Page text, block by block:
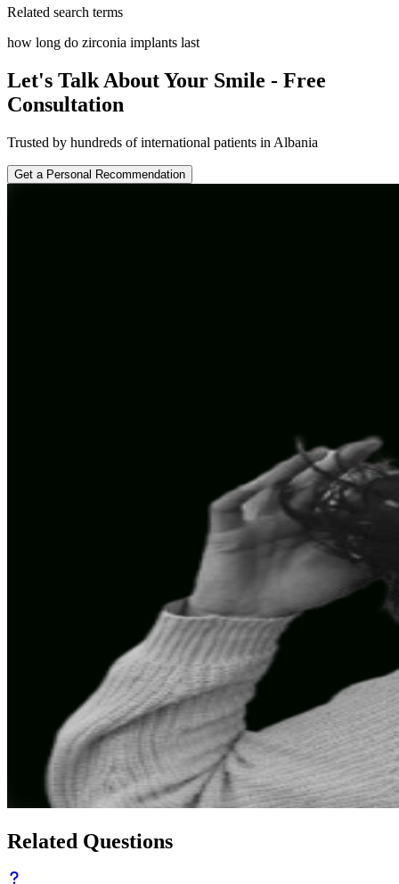
Related search terms
how long do zirconia implants last
Let's Talk About Your Smile - Free
Consultation
Trusted by hundreds of international patients in Albania
Get a Personal Recommendation
Related Questions